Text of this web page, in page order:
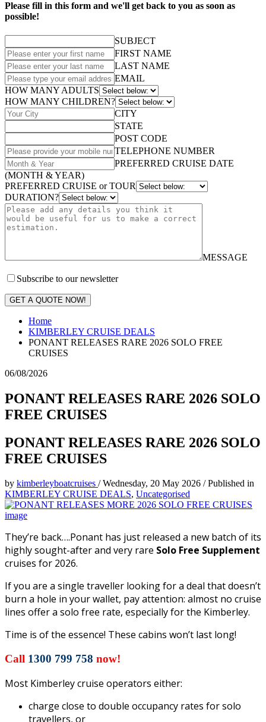
Please fill in this form and we'll get back to you as soon as
possible!
SUBJECT
FIRST NAME
LAST NAME
EMAIL
HOW MANY ADULTS
HOW MANY CHILDREN?
CITY
STATE
POST CODE
TELEPHONE NUMBER
PREFERRED CRUISE DATE
(MONTH & YEAR)
PREFERRED CRUISE or TOUR
DURATION?
MESSAGE
Subscribe to our newsletter
GET A QUOTE NOW!
Home
KIMBERLEY CRUISE DEALS
PONANT RELEASES RARE 2026 SOLO FREE
CRUISES
06/08/2026
PONANT RELEASES RARE 2026 SOLO
FREE CRUISES
PONANT RELEASES RARE 2026 SOLO
FREE CRUISES
by kimberleyboatcruises /Wednesday, 20 May 2026 /Published in
KIMBERLEY CRUISE DEALS, Uncategorised
They’re back….Ponant has just released a new batch of its
highly sought-after and very rare Solo Free Supplement
cruises for 2026.
If you are a single traveller looking for a deal that doesn’t
burn a hole in your wallet, pay attention: almost no cruise
lines offer a solo free rate, especially for the Kimberley.
Time is of the essence! These cabins won’t last long!
Call 1300 799 758 now!
Most Kimberley cruise operators either:
charge close to double occupancy rates for solo
travellers, or